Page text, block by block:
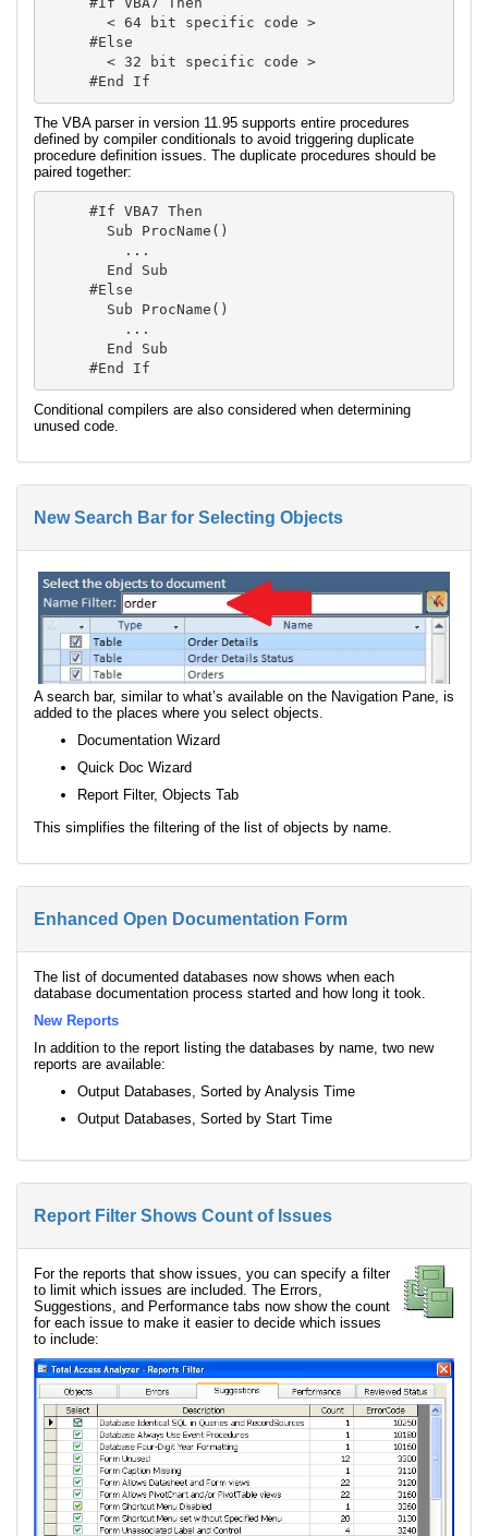
  < 64 bit specific code >
#Else
  < 32 bit specific code >
#End If
The VBA parser in version 11.95 supports entire procedures
defined by compiler conditionals to avoid triggering duplicate
procedure definition issues. The duplicate procedures should be
paired together:
#If VBA7 Then
  Sub ProcName()
    ...
  End Sub
#Else
  Sub ProcName()
    ...
  End Sub
#End If
Conditional compilers are also considered when determining
unused code.
New Search Bar for Selecting Objects
A search bar, similar to what’s available on the Navigation Pane, is
added to the places where you select objects.
Documentation Wizard
Quick Doc Wizard
Report Filter, Objects Tab
This simplifies the filtering of the list of objects by name.
Enhanced Open Documentation Form
The list of documented databases now shows when each
database documentation process started and how long it took.
New Reports
In addition to the report listing the databases by name, two new
reports are available:
Output Databases, Sorted by Analysis Time
Output Databases, Sorted by Start Time
Report Filter Shows Count of Issues
For the reports that show issues, you can specify a filter
to limit which issues are included. The Errors,
Suggestions, and Performance tabs now show the count
for each issue to make it easier to decide which issues
to include: